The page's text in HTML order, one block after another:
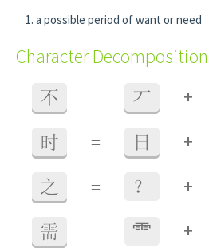
a possible period of want or need
Character Decomposition
不 = 丆 +
时 = 日 +
之 = ？ +
需 = ⻗ +